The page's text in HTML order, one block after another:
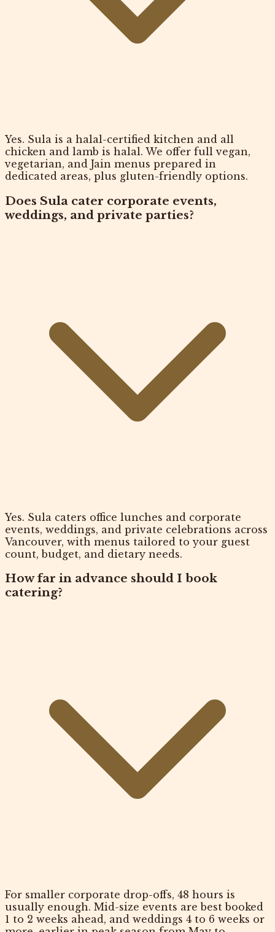
Yes. Sula is a halal-certified kitchen and all
chicken and lamb is halal. We offer full vegan,
vegetarian, and Jain menus prepared in
dedicated areas, plus gluten-friendly options.
Does Sula cater corporate events,
weddings, and private parties?
Yes. Sula caters office lunches and corporate
events, weddings, and private celebrations across
Vancouver, with menus tailored to your guest
count, budget, and dietary needs.
How far in advance should I book
catering?
For smaller corporate drop-offs, 48 hours is
usually enough. Mid-size events are best booked
1 to 2 weeks ahead, and weddings 4 to 6 weeks or